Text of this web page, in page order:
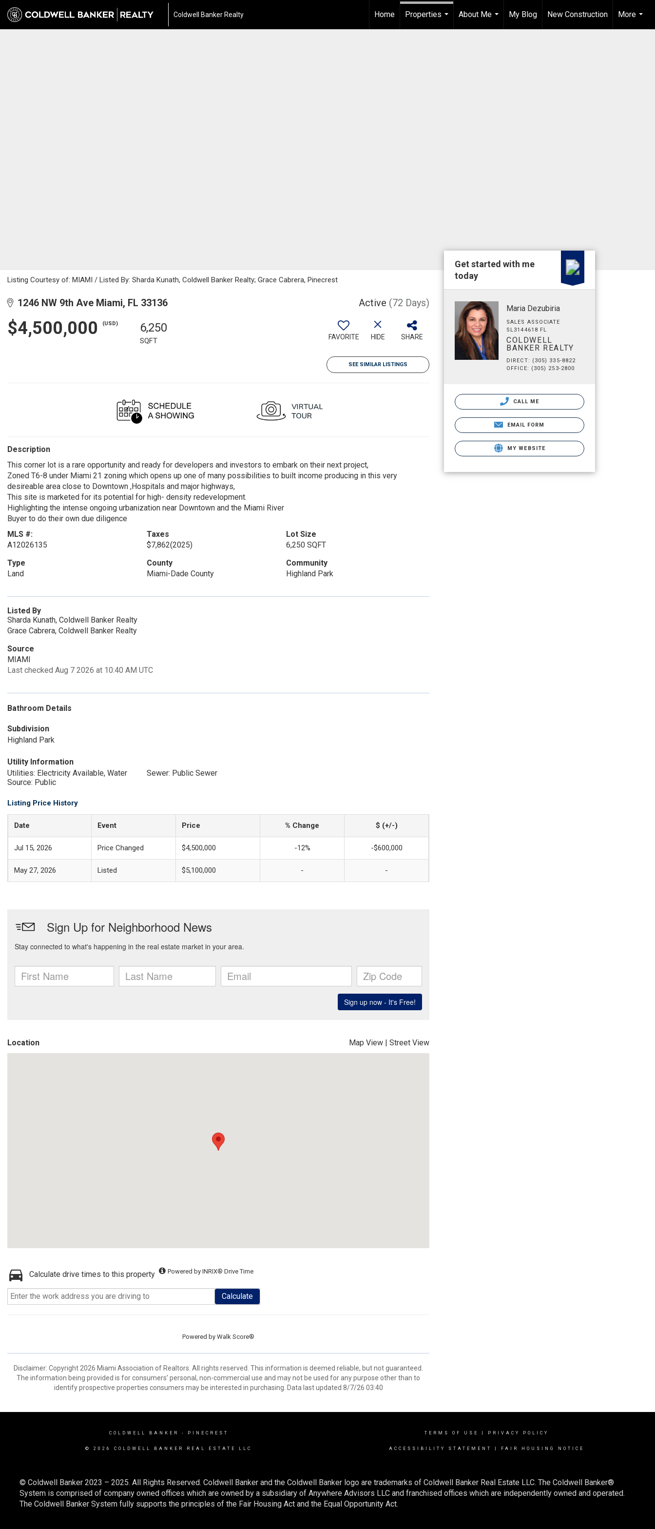
Coldwell Banker Realty Home
Properties
About Me
...
My Blog New Construction
More
...
Listing Courtesy of: MIAMI / Listed By: Sharda Kunath, Coldwell Banker Realty; Grace Cabrera, Pinecrest
1246 NW 9th Ave Miami, FL 33136 Active (72 Days)
$4,500,000 (USD) 6,250
SQFT FAVORITE HIDE SHARE
SEE SIMILAR LISTINGS
Description
This corner lot is a rare opportunity and ready for developers and investors to embark on their next project,
Zoned T6-8 under Miami 21 zoning which opens up one of many possibilities to built income producing in this very
desireable area close to Downtown ,Hospitals and major highways,
This site is marketed for its potential for high- density redevelopment.
Highlighting the intense ongoing urbanization near Downtown and the Miami River
Buyer to do their own due diligence
MLS #:
A12026135
Taxes
$7,862(2025)
Lot Size
6,250 SQFT
Type
Land
County
Miami-Dade County
Community
Highland Park
Listed By
Sharda Kunath, Coldwell Banker Realty
Grace Cabrera, Coldwell Banker Realty
Source
MIAMI
Last checked Aug 7 2026 at 10:40 AM UTC
Bathroom Details
Subdivision
Highland Park
Utility Information
Utilities: Electricity Available, Water
Source: Public
Sewer: Public Sewer
Listing Price History
Date Event Price % Change $ (+/-)
Jul 15, 2026 Price Changed $4,500,000 -12% -$600,000
May 27, 2026 Listed $5,100,000 - -
Location Map View | Street View
Calculate drive times to this property Powered by INRIX® Drive Time
Calculate
Powered by Walk Score®
Disclaimer: Copyright 2026 Miami Association of Realtors. All rights reserved. This information is deemed reliable, but not guaranteed.
The information being provided is for consumers’ personal, non-commercial use and may not be used for any purpose other than to
identify prospective properties consumers may be interested in purchasing. Data last updated 8/7/26 03:40
Get started with me
today
Maria Dezubiria
SALES ASSOCIATE
SL3144618 FL
COLDWELL
BANKER REALTY
DIRECT: (305) 335-8822
OFFICE: (305) 253-2800
CALL ME
EMAIL FORM
MY WEBSITE
COLDWELL BANKER - PINECREST
© 2026 COLDWELL BANKER REAL ESTATE LLC
TERMS OF USE PRIVACY POLICY
ACCESSIBILITY STATEMENT FAIR HOUSING NOTICE
© Coldwell Banker 2023 – 2025. All Rights Reserved. Coldwell Banker and the Coldwell Banker logo are trademarks of Coldwell Banker Real Estate LLC. The Coldwell Banker®
System is comprised of company owned offices which are owned by a subsidiary of Anywhere Advisors LLC and franchised offices which are independently owned and operated.
The Coldwell Banker System fully supports the principles of the Fair Housing Act and the Equal Opportunity Act.